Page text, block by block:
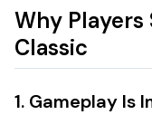
Why Players
Classic
1. Gameplay Is